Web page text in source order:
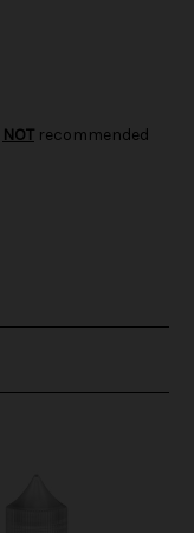
NOT recommended